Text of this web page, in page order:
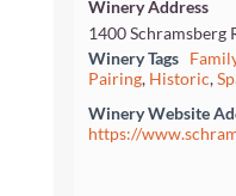
Winery Address
1400 Schramsberg
Winery Tags
Pairing, Historic,
Winery Website
https://